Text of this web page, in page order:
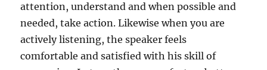
attention, understand and when possible and
needed, take action. Likewise when you are
actively listening, the speaker feels
comfortable and satisfied with his skill of